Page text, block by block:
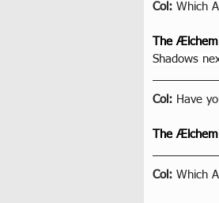
Col: Which
The
Shadows
Col: Have
The
Col: Which